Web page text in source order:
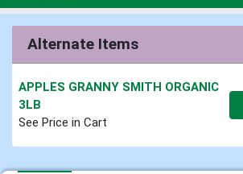
Alternate Items
APPLES GRANNY SMITH ORGANIC
3LB
See Price in Cart